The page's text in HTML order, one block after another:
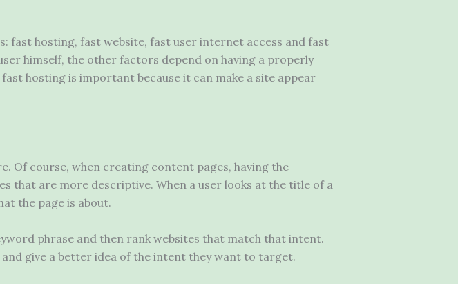
fast hosting, fast website, fast user internet access and fast
himself, the other factors depend on having a properly
hosting is important because it can make a site appear
Of course, when creating content pages, having the
that are more descriptive. When a user looks at the title of a
the page is about.
phrase and then rank websites that match that intent.
give a better idea of ​​the intent they want to target.